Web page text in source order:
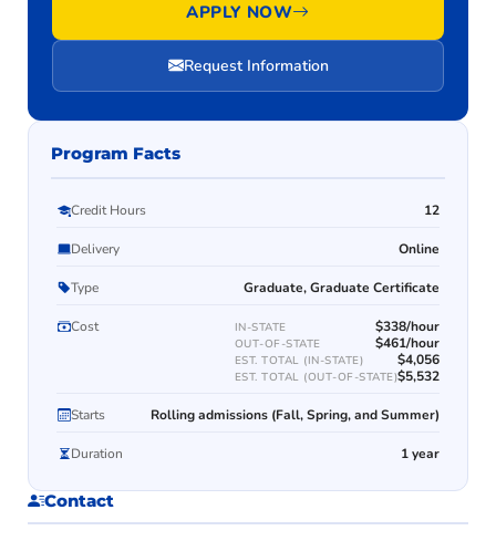
APPLY NOW
Request Information
Program Facts
Credit Hours 12
Delivery Online
Type Graduate, Graduate Certificate
Cost IN-STATE $338/hour
OUT-OF-STATE $461/hour
EST. TOTAL (IN-STATE) $4,056
EST. TOTAL (OUT-OF-STATE)$5,532
Starts Rolling admissions (Fall, Spring, and Summer)
Duration 1 year
Contact